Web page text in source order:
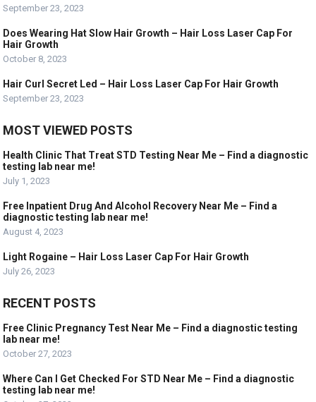
September 23, 2023
Does Wearing Hat Slow Hair Growth – Hair Loss Laser Cap For
Hair Growth
October 8, 2023
Hair Curl Secret Led – Hair Loss Laser Cap For Hair Growth
September 23, 2023
MOST VIEWED POSTS
Health Clinic That Treat STD Testing Near Me – Find a diagnostic
testing lab near me!
July 1, 2023
Free Inpatient Drug And Alcohol Recovery Near Me – Find a
diagnostic testing lab near me!
August 4, 2023
Light Rogaine – Hair Loss Laser Cap For Hair Growth
July 26, 2023
RECENT POSTS
Free Clinic Pregnancy Test Near Me – Find a diagnostic testing
lab near me!
October 27, 2023
Where Can I Get Checked For STD Near Me – Find a diagnostic
testing lab near me!